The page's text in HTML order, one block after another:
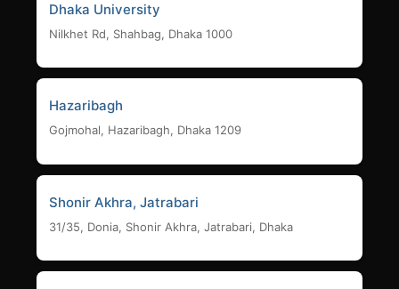
Dhaka University
Nilkhet Rd, Shahbag, Dhaka 1000
Hazaribagh
Gojmohal, Hazaribagh, Dhaka 1209
Shonir Akhra, Jatrabari
31/35, Donia, Shonir Akhra, Jatrabari, Dhaka